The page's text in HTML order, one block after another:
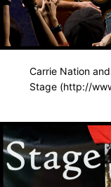
Carrie Nation
Stage (http://